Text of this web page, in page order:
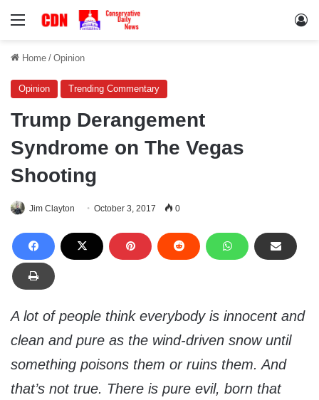
Menu
Home / Opinion
Opinion Trending Commentary
Trump Derangement
Syndrome on The Vegas
Shooting
Jim Clayton October 3, 2017 0
A lot of people think everybody is innocent and
clean and pure as the wind-driven snow until
something poisons them or ruins them. And
that’s not true. There is pure evil, born that